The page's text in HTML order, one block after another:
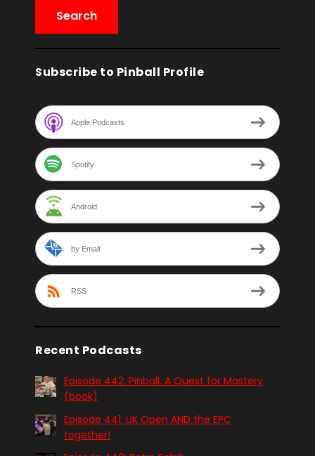
Subscribe to Pinball Profile
Apple Podcasts
Spotify
Android
by Email
RSS
Recent Podcasts
Episode 442: Pinball. A Quest for Mastery
(book)
Episode 441: UK Open AND the EPC
together!